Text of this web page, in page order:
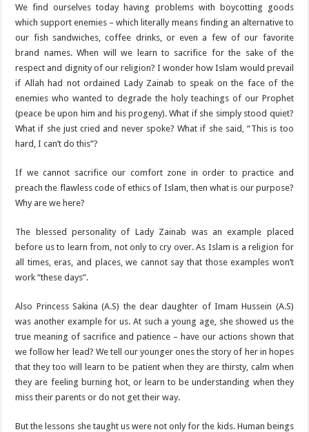
We find ourselves today having problems with boycotting goods
which support enemies – which literally means finding an alternative to
our fish sandwiches, coffee drinks, or even a few of our favorite
brand names. When will we learn to sacrifice for the sake of the
respect and dignity of our religion? I wonder how Islam would prevail
if Allah had not ordained Lady Zainab to speak on the face of the
enemies who wanted to degrade the holy teachings of our Prophet
(peace be upon him and his progeny). What if she simply stood quiet?
What if she just cried and never spoke? What if she said, “This is too
hard, I can’t do this”?
If we cannot sacrifice our comfort zone in order to practice and
preach the flawless code of ethics of Islam, then what is our purpose?
Why are we here?
The blessed personality of Lady Zainab was an example placed
before us to learn from, not only to cry over. As Islam is a religion for
all times, eras, and places, we cannot say that those examples won’t
work “these days”.
Also Princess Sakina (A.S) the dear daughter of Imam Hussein (A.S)
was another example for us. At such a young age, she showed us the
true meaning of sacrifice and patience – have our actions shown that
we follow her lead? We tell our younger ones the story of her in hopes
that they too will learn to be patient when they are thirsty, calm when
they are feeling burning hot, or learn to be understanding when they
miss their parents or do not get their way.
But the lessons she taught us were not only for the kids. Human beings